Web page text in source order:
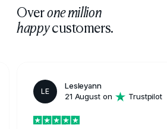
Overone million
happycustomers.
LE
Lesleyann
21 August on
Trustpilot